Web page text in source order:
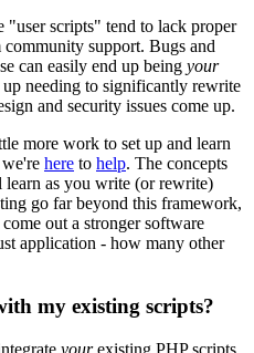
"user scripts" tend to lack proper
support. Bugs and
can easily end up being your
needing to significantly rewrite
and security issues come up.
more work to set up and learn
here to help. The concepts
as you write (or rewrite)
go far beyond this framework,
out a stronger software
application - how many other
my existing scripts?
yourexisting PHP scripts